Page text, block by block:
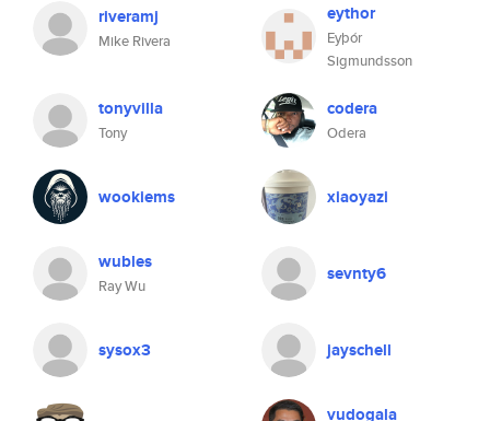
riveramj
Mike Rivera
eythor
Eyþór
Sigmundsson
tonyvilla
Tony
codera
Odera
wookiems xiaoyazi
wubles
Ray Wu
sevnty6
sysox3 jayschell
vudogala